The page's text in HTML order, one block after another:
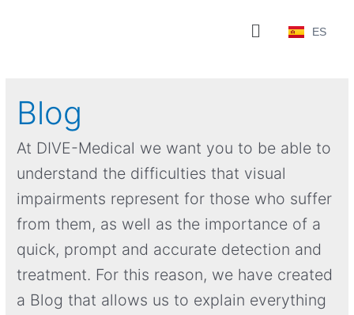
ES
Blog
At DIVE-Medical we want you to be able to
understand the difficulties that visual
impairments represent for those who suffer
from them, as well as the importance of a
quick, prompt and accurate detection and
treatment. For this reason, we have created
a Blog that allows us to explain everything